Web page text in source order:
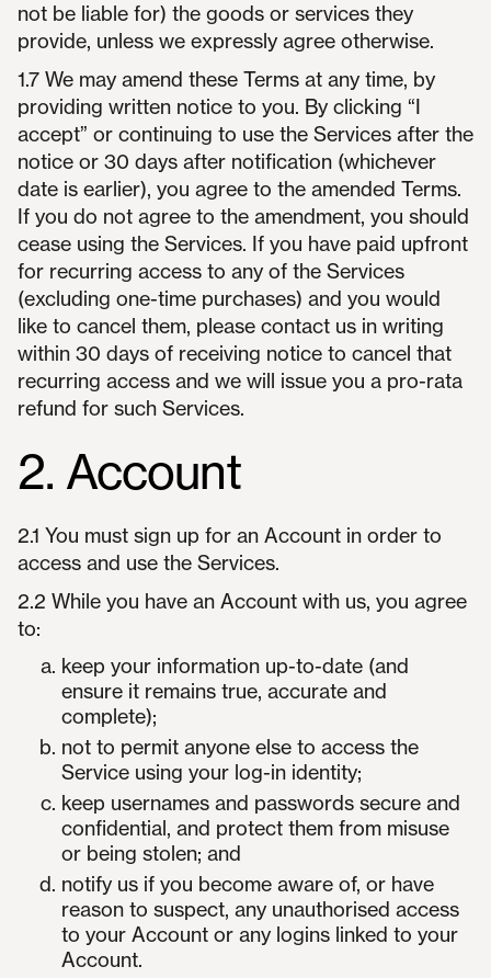
not be liable for) the goods or services they
provide, unless we expressly agree otherwise.
1.7 We may amend these Terms at any time, by
providing written notice to you. By clicking “I
accept” or continuing to use the Services after the
notice or 30 days after notification (whichever
date is earlier), you agree to the amended Terms.
If you do not agree to the amendment, you should
cease using the Services. If you have paid upfront
for recurring access to any of the Services
(excluding one-time purchases) and you would
like to cancel them, please contact us in writing
within 30 days of receiving notice to cancel that
recurring access and we will issue you a pro-rata
refund for such Services.
2. Account
2.1 You must sign up for an Account in order to
access and use the Services.
2.2 While you have an Account with us, you agree
to:
keep your information up-to-date (and
ensure it remains true, accurate and
complete);
not to permit anyone else to access the
Service using your log-in identity;
keep usernames and passwords secure and
confidential, and protect them from misuse
or being stolen; and
notify us if you become aware of, or have
reason to suspect, any unauthorised access
to your Account or any logins linked to your
Account.